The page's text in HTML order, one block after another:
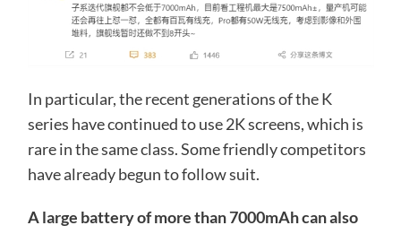
In particular, the recent generations of the K
series have continued to use 2K screens, which is
rare in the same class. Some friendly competitors
have already begun to follow suit.
A large battery of more than 7000mAh can also